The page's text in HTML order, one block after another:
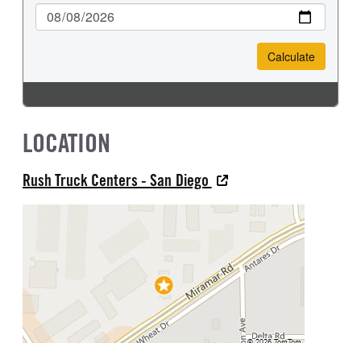
LOCATION
Rush Truck Centers - San Diego